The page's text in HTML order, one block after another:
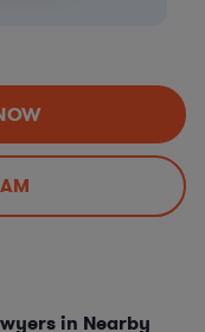
in Nearby